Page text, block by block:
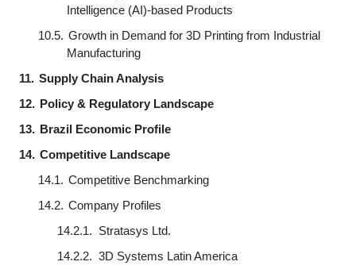
Intelligence (AI)-based Products
10.5. Growth in Demand for 3D Printing from Industrial
Manufacturing
11. Supply Chain Analysis
12. Policy & Regulatory Landscape
13. Brazil Economic Profile
14. Competitive Landscape
14.1. Competitive Benchmarking
14.2. Company Profiles
14.2.1. Stratasys Ltd.
14.2.2. 3D Systems Latin America